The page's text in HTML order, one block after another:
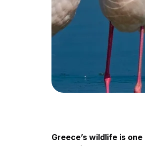
Greece’s wildlife is